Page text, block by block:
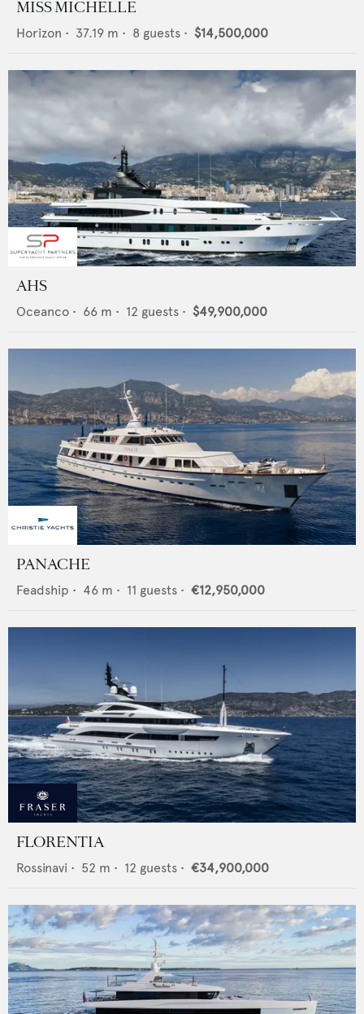
MISS MICHELLE
Horizon • 37.19 m • 8 guests • $14,500,000
AHS
Oceanco • 66 m • 12 guests • $49,900,000
PANACHE
Feadship • 46 m • 11 guests • €12,950,000
FLORENTIA
Rossinavi • 52 m • 12 guests • €34,900,000